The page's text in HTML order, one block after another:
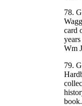
78.
card
Wm
79.